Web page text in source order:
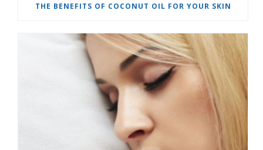
THE BENEFITS OF COCONUT OIL FOR YOUR SKIN